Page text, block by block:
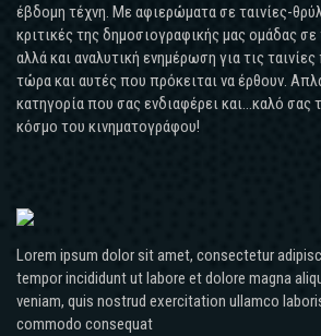
έβδομη τέχνη. Με αφιερώματα σε ταινίες-
κριτικές της δημοσιογραφικής μας ομάδας σε
αλλά και αναλυτική ενημέρωση για τις
τώρα και αυτές που πρόκειται να έρθουν.
κατηγορία που σας ενδιαφέρει και...καλό σας
κόσμο του κινηματογράφου!
Lorem ipsum dolor sit amet, consectetur
tempor incididunt ut labore et dolore magna
veniam, quis nostrud exercitation ullamco
commodo consequat